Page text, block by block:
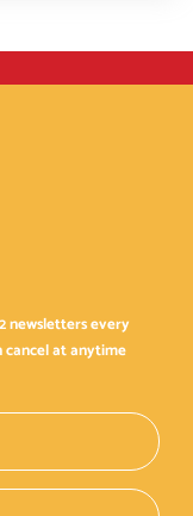
newsletters every
cancel at anytime